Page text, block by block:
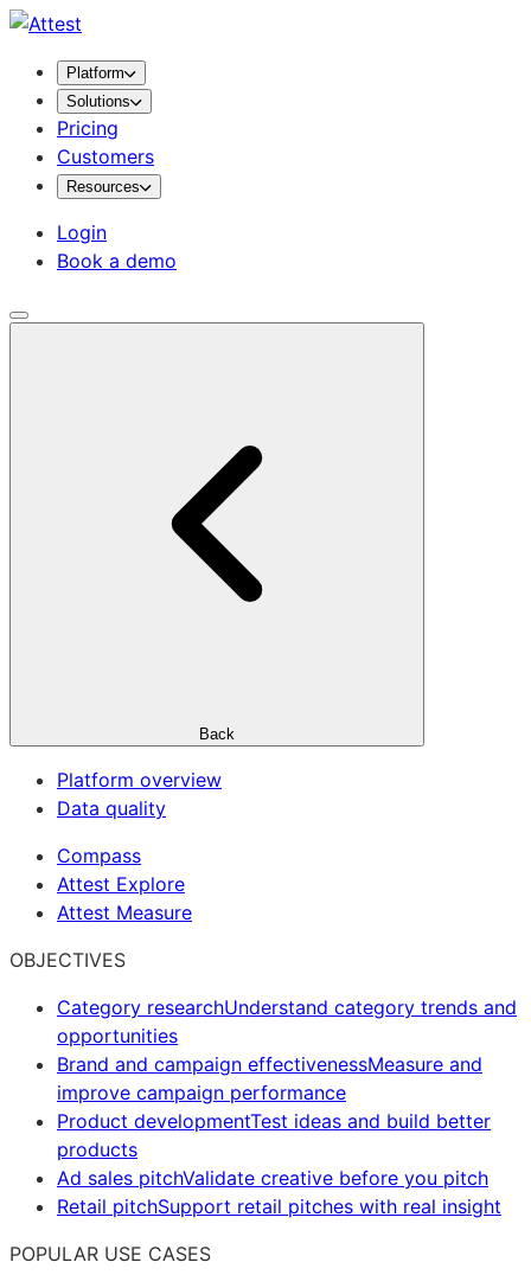
Platform
Solutions
Pricing
Customers
Resources
Login
Book a demo
Back
Platform overview
Data quality
Compass
Attest Explore
Attest Measure
OBJECTIVES
Category researchUnderstand category trends and
opportunities
Brand and campaign effectivenessMeasure and
improve campaign performance
Product developmentTest ideas and build better
products
Ad sales pitchValidate creative before you pitch
Retail pitchSupport retail pitches with real insight
POPULAR USE CASES